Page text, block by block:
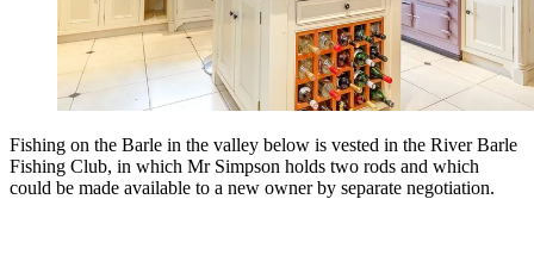
Fishing on the Barle in the valley below is vested in the River Barle
Fishing Club, in which Mr Simpson holds two rods and which
could be made available to a new owner by separate negotiation.